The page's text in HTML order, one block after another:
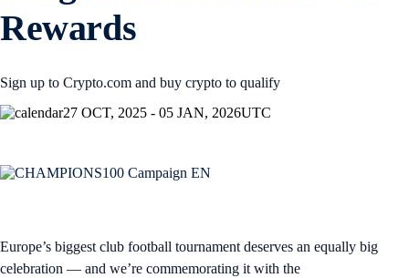
Rewards
Sign up to Crypto.com and buy crypto to qualify
27 OCT, 2025 - 05 JAN, 2026UTC
Europe’s biggest club football tournament deserves an equally big
celebration — and we’re commemorating it with the